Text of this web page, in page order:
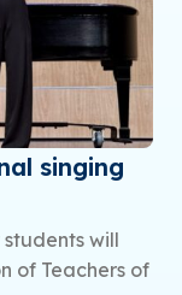
singing
students will
of Teachers of